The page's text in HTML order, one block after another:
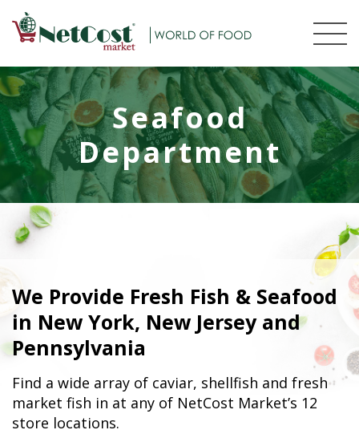
Seafood
Department
We Provide Fresh Fish & Seafood
in New York, New Jersey and
Pennsylvania
Find a wide array of caviar, shellfish and fresh
market fish in at any of NetCost Market’s 12
store locations.